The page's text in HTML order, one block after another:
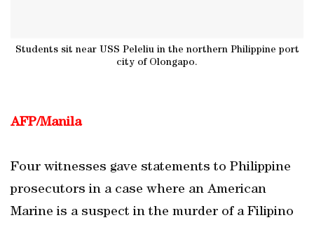
Students sit near USS Peleliu in the northern Philippine port
city of Olongapo.
AFP/Manila
Four witnesses gave statements to Philippine
prosecutors in a case where an American
Marine is a suspect in the murder of a Filipino